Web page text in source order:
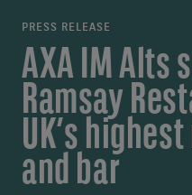
PRESS RELEASE
AXA IM Alts
Ramsay
UK’s
and bar